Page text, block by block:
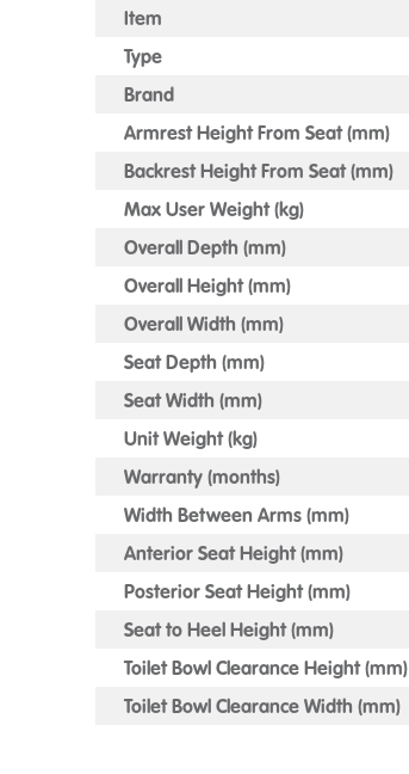
Item
Type
Brand
Armrest Height From Seat (mm)
Backrest Height From Seat (mm)
Max User Weight (kg)
Overall Depth (mm)
Overall Height (mm)
Overall Width (mm)
Seat Depth (mm)
Seat Width (mm)
Unit Weight (kg)
Warranty (months)
Width Between Arms (mm)
Anterior Seat Height (mm)
Posterior Seat Height (mm)
Seat to Heel Height (mm)
Toilet Bowl Clearance Height (mm)
Toilet Bowl Clearance Width (mm)